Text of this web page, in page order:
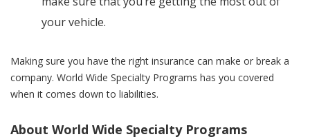
your vehicle.
Making sure you have the right insurance can make or break a
company. World Wide Specialty Programs has you covered
when it comes down to liabilities.
About World Wide Specialty Programs